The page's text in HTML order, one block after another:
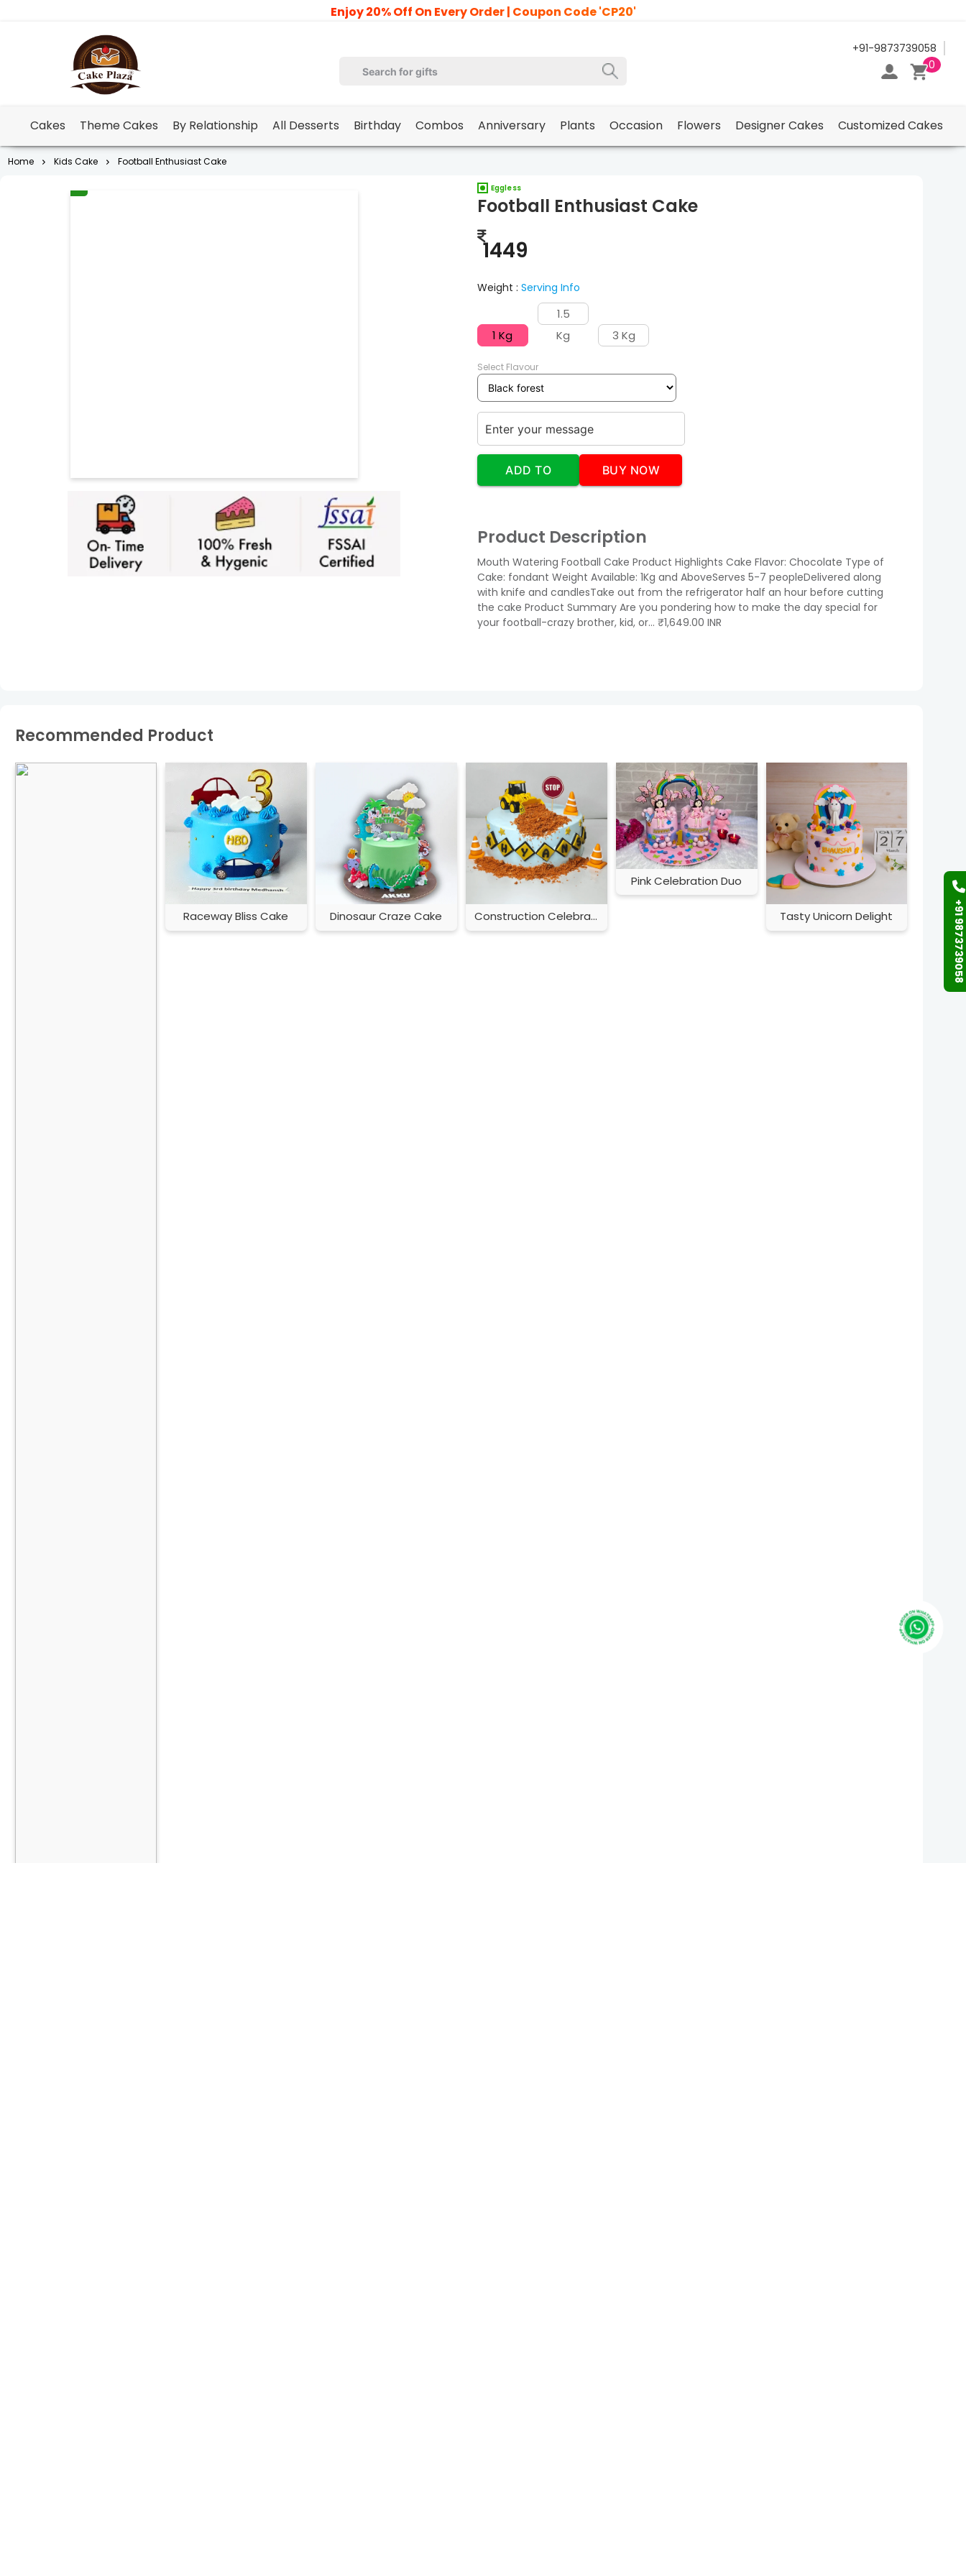
+91 9873739058
Enjoy 20% Off On Every Order | Coupon Code 'CP20'
+91-9873739058
0
Cakes Theme Cakes By Relationship All Desserts Birthday Combos Anniversary Plants Occasion Flowers Designer Cakes Customized Cakes
Home Kids Cake Football Enthusiast Cake
Eggless
Football Enthusiast Cake
1449
Weight :
1 Kg
1.5
Kg
3 Kg
Select Flavour
Serving Info
ADD TO BUY NOW
Product Description
Mouth Watering Football Cake Product Highlights Cake Flavor: Chocolate Type of
Cake: fondant Weight Available: 1Kg and AboveServes 5-7 peopleDelivered along
with knife and candlesTake out from the refrigerator half an hour before cutting
the cake Product Summary Are you pondering how to make the day special for
your football-crazy brother, kid, or… ₹1,649.00 INR
Recommended Product
Raceway Bliss Cake Dinosaur Craze Cake Construction Celebration Cake
Pink Celebration Duo
Tasty Unicorn Delight